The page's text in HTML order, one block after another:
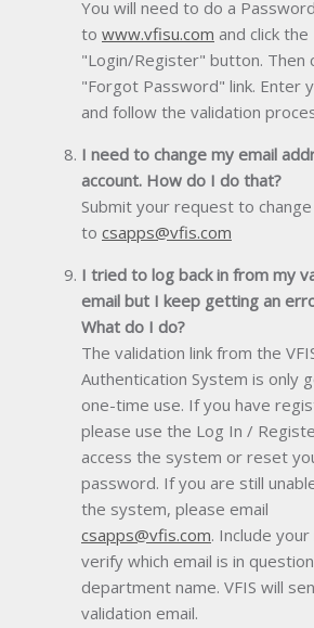
You will need to do a
to www.vfisu.com and click the
"Login/Register" button. Then
"Forgot Password" link. Enter
and follow the validation
I need to change my email
account. How do I do that?
Submit your request to
to csapps@vfis.com
I tried to log back in from my
email but I keep getting an
What do I do?
The validation link from the
Authentication System is only
one-time use. If you have
please use the Log In /
access the system or reset
password. If you are still
the system, please email
csapps@vfis.com. Include your
verify which email is in
department name. VFIS will
validation email.